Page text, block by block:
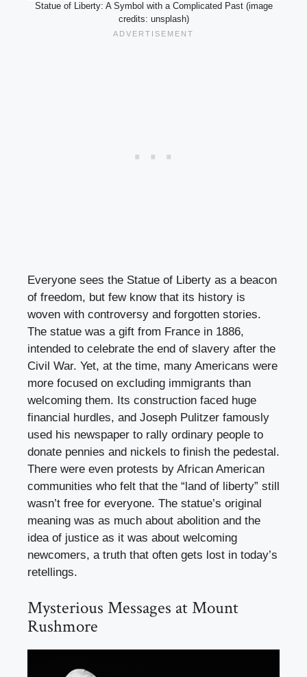
Statue of Liberty: A Symbol with a Complicated Past (image
credits: unsplash)
Everyone sees the Statue of Liberty as a beacon
of freedom, but few know that its history is
woven with controversy and forgotten stories.
The statue was a gift from France in 1886,
intended to celebrate the end of slavery after the
Civil War. Yet, at the time, many Americans were
more focused on excluding immigrants than
welcoming them. Its construction faced huge
financial hurdles, and Joseph Pulitzer famously
used his newspaper to rally ordinary people to
donate pennies and nickels to finish the pedestal.
There were even protests by African American
communities who felt that the “land of liberty” still
wasn’t free for everyone. The statue’s original
meaning was as much about abolition and the
idea of justice as it was about welcoming
newcomers, a truth that often gets lost in today’s
retellings.
Mysterious Messages at Mount
Rushmore